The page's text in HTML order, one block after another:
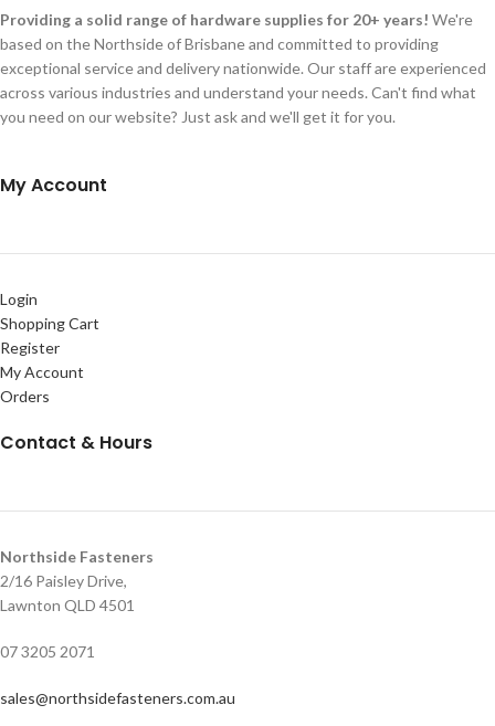
Providing a solid range of hardware supplies for 20+ years! We're
based on the Northside of Brisbane and committed to providing
exceptional service and delivery nationwide. Our staff are experienced
across various industries and understand your needs. Can't find what
you need on our website? Just ask and we'll get it for you.
My Account
Login
Shopping Cart
Register
My Account
Orders
Contact & Hours
Northside Fasteners
2/16 Paisley Drive,
Lawnton QLD 4501
07 3205 2071
sales@northsidefasteners.com.au